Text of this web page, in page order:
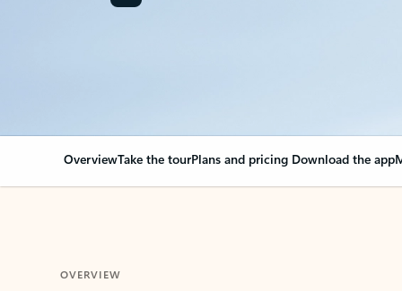
OverviewTake the tourPlans and pricing Download the app